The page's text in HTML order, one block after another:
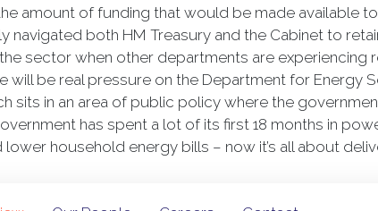
amount of funding that would be made available
navigated both HM Treasury and the Cabinet to
sector when other departments are experiencing
will be real pressure on the Department for Energy
sits in an area of public policy where the
has spent a lot of its first 18 months in
lower household energy bills – now it’s all about